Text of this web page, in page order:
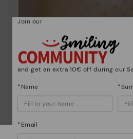
Join our
and get an extra 10€ off during our
*Name
*Email